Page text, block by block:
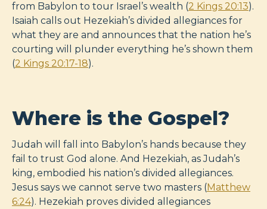
from Babylon to tour Israel’s wealth (2 Kings 20:13).
Isaiah calls out Hezekiah’s divided allegiances for
what they are and announces that the nation he’s
courting will plunder everything he’s shown them
(2 Kings 20:17-18).
Where is the Gospel?
Judah will fall into Babylon’s hands because they
fail to trust God alone. And Hezekiah, as Judah’s
king, embodied his nation’s divided allegiances.
Jesus says we cannot serve two masters (Matthew
6:24). Hezekiah proves divided allegiances